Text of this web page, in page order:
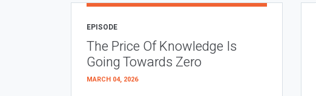
EPISODE
The Price Of Knowledge Is
Going Towards Zero
MARCH 04, 2026